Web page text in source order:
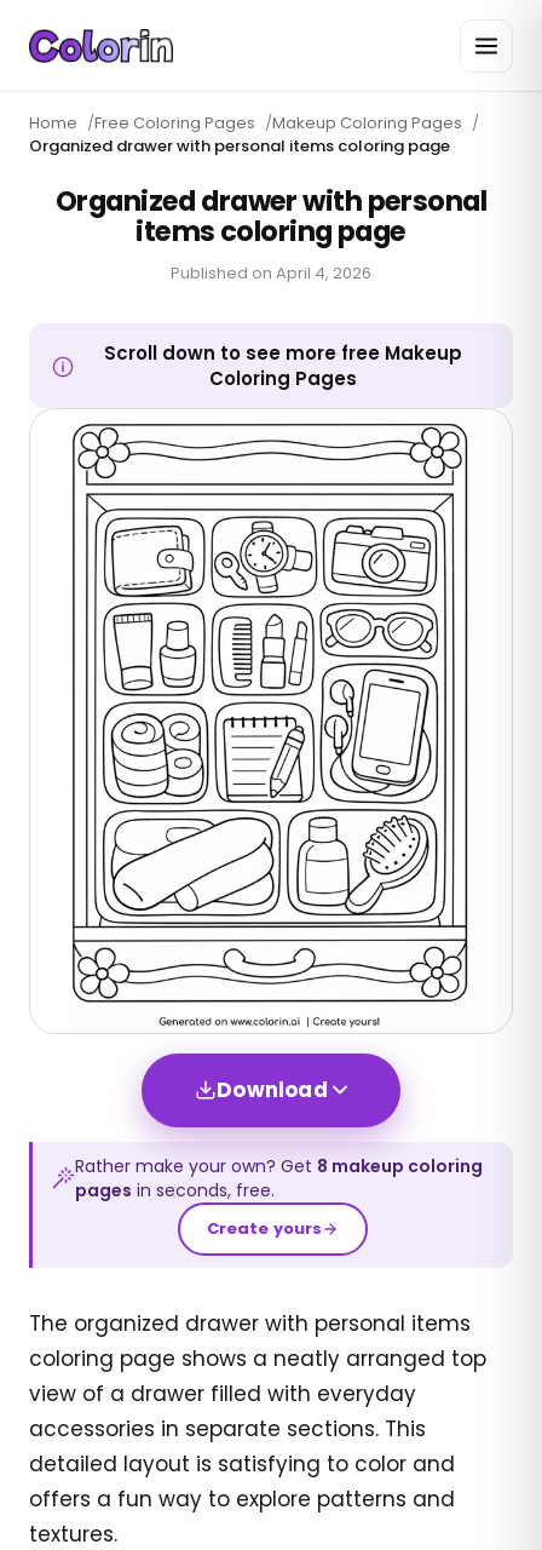
Home /Free Coloring Pages /Makeup Coloring Pages /
Organized drawer with personal items coloring page
Organized drawer with personal
items coloring page
Published on April 4, 2026
Scroll down to see more free Makeup
Coloring Pages
Download
Rather make your own? Get 8 makeup coloring
pages in seconds, free.
Create yours
The organized drawer with personal items
coloring page shows a neatly arranged top
view of a drawer filled with everyday
accessories in separate sections. This
detailed layout is satisfying to color and
offers a fun way to explore patterns and
textures.